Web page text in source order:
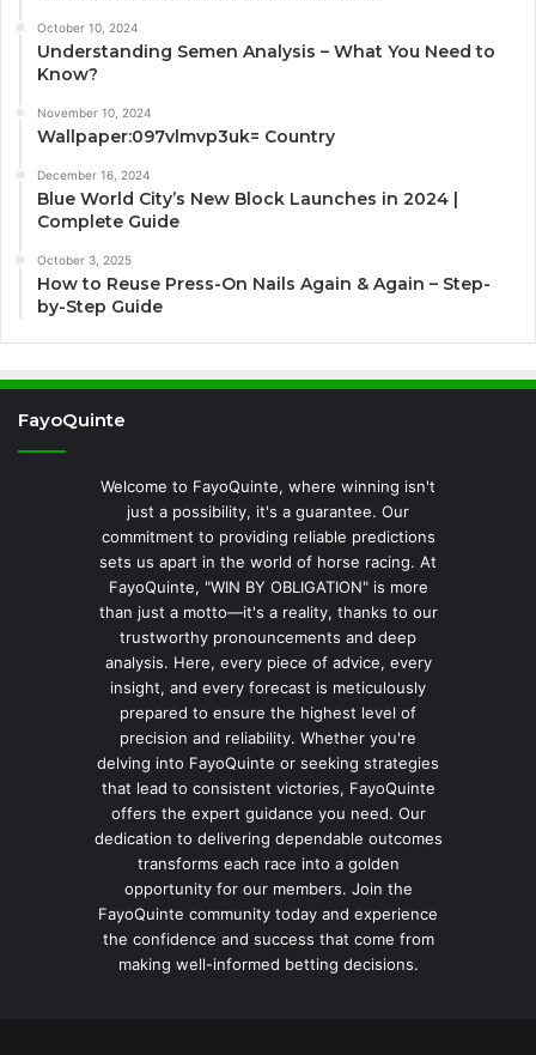
October 10, 2024
Understanding Semen Analysis – What You Need to
Know?
November 10, 2024
Wallpaper:097vlmvp3uk= Country
December 16, 2024
Blue World City’s New Block Launches in 2024 |
Complete Guide
October 3, 2025
How to Reuse Press-On Nails Again & Again – Step-
by-Step Guide
FayoQuinte
Welcome to FayoQuinte, where winning isn't
just a possibility, it's a guarantee. Our
commitment to providing reliable predictions
sets us apart in the world of horse racing. At
FayoQuinte, "WIN BY OBLIGATION" is more
than just a motto—it's a reality, thanks to our
trustworthy pronouncements and deep
analysis. Here, every piece of advice, every
insight, and every forecast is meticulously
prepared to ensure the highest level of
precision and reliability. Whether you're
delving into FayoQuinte or seeking strategies
that lead to consistent victories, FayoQuinte
offers the expert guidance you need. Our
dedication to delivering dependable outcomes
transforms each race into a golden
opportunity for our members. Join the
FayoQuinte community today and experience
the confidence and success that come from
making well-informed betting decisions.